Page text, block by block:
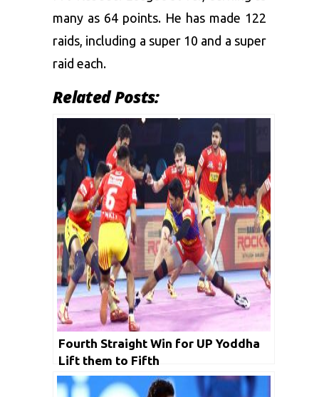
many as 64 points. He has made 122
raids, including a super 10 and a super
raid each.
Related Posts:
Fourth Straight Win for UP Yoddha
Lift them to Fifth